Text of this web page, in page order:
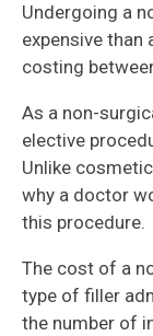
Undergoing a
expensive than
costing
As a non-
elective
Unlike
why a doctor
this procedure.
The cost of a
type of filler
the number of